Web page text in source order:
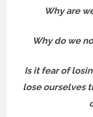
Why are
Why do we
Is it fear of
lose ourselves